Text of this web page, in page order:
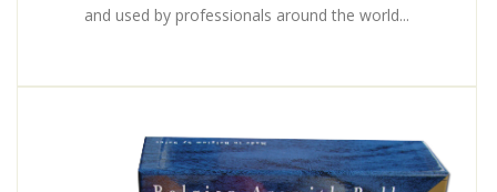
and used by professionals around the world...